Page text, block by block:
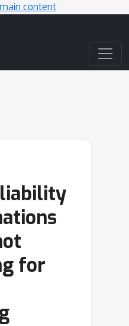
content
for